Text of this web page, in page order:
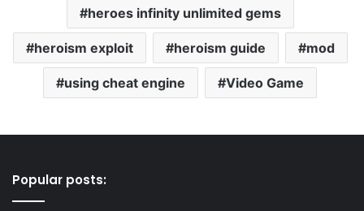
heroes infinity unlimited gems
heroism exploit heroism guide mod
using cheat engine Video Game
Popular posts: